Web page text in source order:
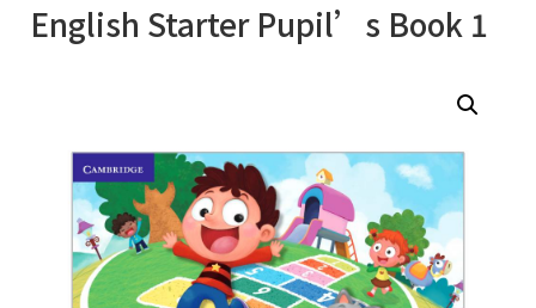
English Starter Pupil’s Book 1